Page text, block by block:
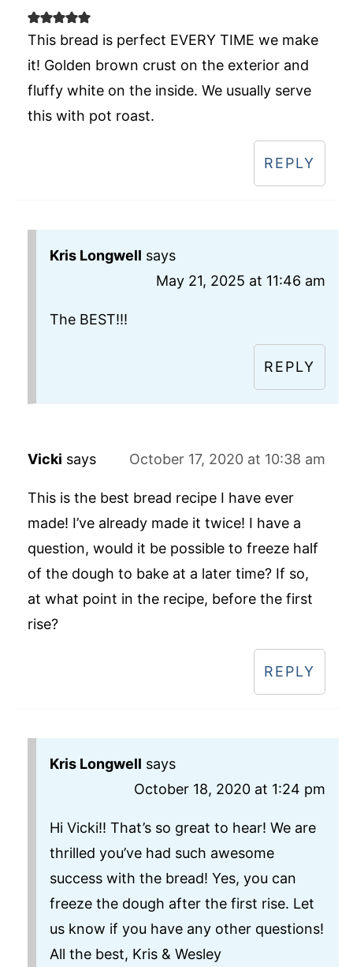
This bread is perfect EVERY TIME we make
it! Golden brown crust on the exterior and
fluffy white on the inside. We usually serve
this with pot roast.
REPLY
Kris Longwell says
May 21, 2025 at 11:46 am
The BEST!!!
REPLY
Vicki says October 17, 2020 at 10:38 am
This is the best bread recipe I have ever
made! I’ve already made it twice! I have a
question, would it be possible to freeze half
of the dough to bake at a later time? If so,
at what point in the recipe, before the first
rise?
REPLY
Kris Longwell says
October 18, 2020 at 1:24 pm
Hi Vicki!! That’s so great to hear! We are
thrilled you’ve had such awesome
success with the bread! Yes, you can
freeze the dough after the first rise. Let
us know if you have any other questions!
All the best, Kris & Wesley